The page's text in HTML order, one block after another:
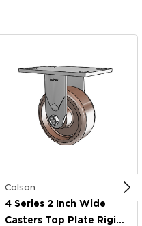
Colson
4 Series 2 Inch Wide
Casters Top Plate Rigid